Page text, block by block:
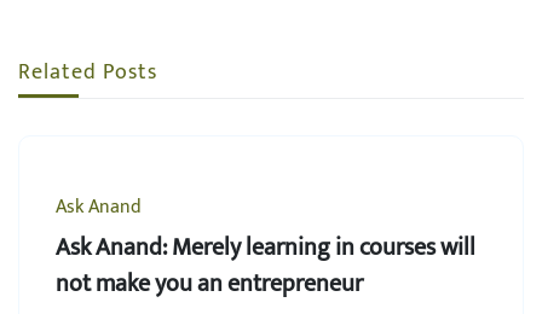
Related Posts
Ask Anand
Ask Anand: Merely learning in courses will
not make you an entrepreneur